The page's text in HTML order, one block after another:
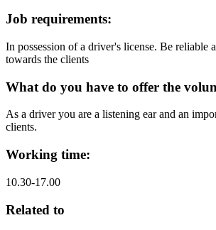
Job requirements:
In possession of a driver's license. Be reliable
towards the clients
What do you have to offer the
As a driver you are a listening ear and an
clients.
Working time:
10.30-17.00
Related to